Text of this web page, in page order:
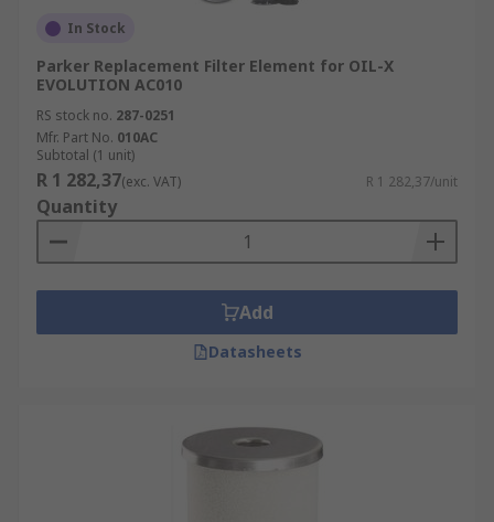
In Stock
Parker Replacement Filter Element for OIL-X
EVOLUTION AC010
RS stock no. 287-0251
Mfr. Part No. 010AC
Subtotal (1 unit)
R 1 282,37(exc. VAT) R 1 282,37/unit
Quantity
Add
Datasheets